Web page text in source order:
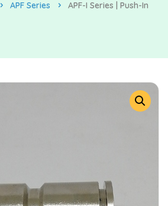
APF Series
APF-I Series | Push-In